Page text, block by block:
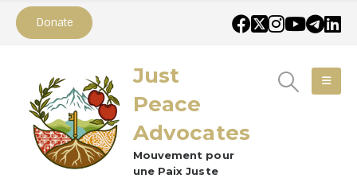
Donate
Just
Peace
Advocates
Mouvement pour
une Paix Juste